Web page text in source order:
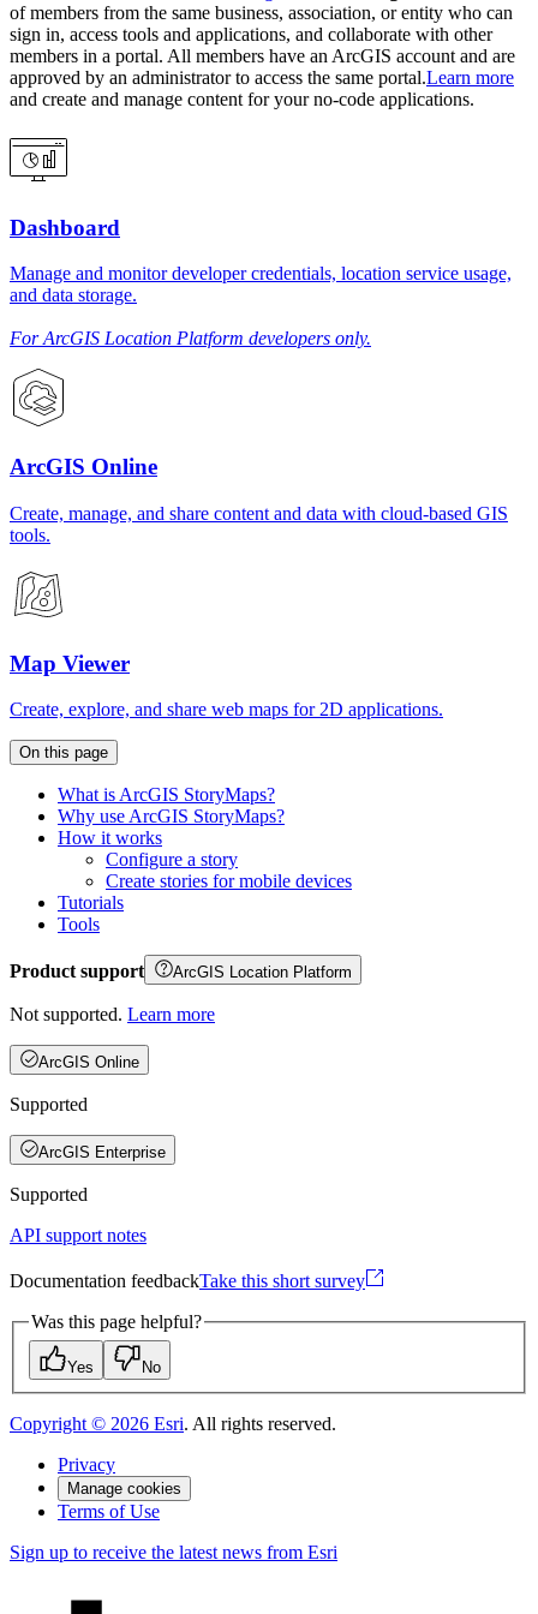
of members from the same business, association, or entity who can
sign in, access tools and applications, and collaborate with other
members in a portal. All members have an ArcGIS account and are
approved by an administrator to access the same portal.Learn more
and create and manage content for your no-code applications.
Dashboard
Manage and monitor developer credentials, location service usage,
and data storage.
For ArcGIS Location Platform developers only.
ArcGIS Online
Create, manage, and share content and data with cloud-based GIS
tools.
Map Viewer
Create, explore, and share web maps for 2D applications.
On this page
What is ArcGIS StoryMaps?
Why use ArcGIS StoryMaps?
How it works
Configure a story
Create stories for mobile devices
Tutorials
Tools
Product support ArcGIS Location Platform
Not supported. Learn more
ArcGIS Online
Supported
ArcGIS Enterprise
Supported
API support notes
Documentation feedbackTake this short survey
Was this page helpful?
Yes No
Copyright © 2026 Esri. All rights reserved.
Privacy
Manage cookies
Terms of Use
Sign up to receive the latest news from Esri